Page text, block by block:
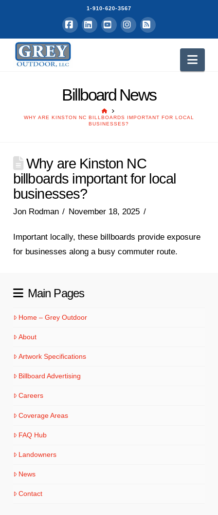
1-910-620-3567
Facebook
LinkedInYouTubeInstagram
RSS
Billboard News
HOME
WHY ARE KINSTON NC BILLBOARDS IMPORTANT FOR LOCAL
BUSINESSES?
Why are Kinston NC
billboards important for local
businesses?
Jon Rodman November 18, 2025
Important locally, these billboards provide exposure
for businesses along a busy commuter route.
Main Pages
Home – Grey Outdoor
About
Artwork Specifications
Billboard Advertising
Careers
Coverage Areas
FAQ Hub
Landowners
News
Contact